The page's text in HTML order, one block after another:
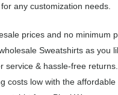
any customization needs.
prices and no minimum
Sweatshirts as you
service & hassle-free
costs low with the affordable